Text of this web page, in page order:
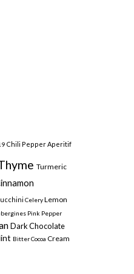
Chili Pepper Aperitif
Turmeric
CeleryLemon
Pink Pepper
Dark Chocolate
Bitter Cocoa Cream